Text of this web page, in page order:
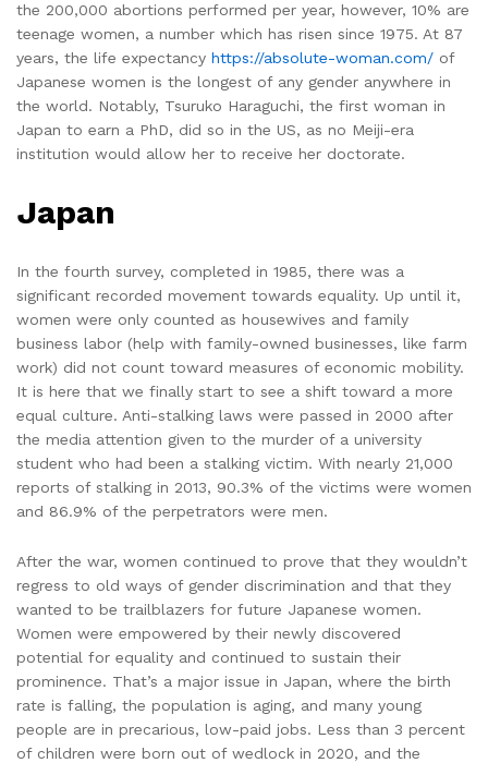
the 200,000 abortions performed per year, however, 10% are
teenage women, a number which has risen since 1975. At 87
years, the life expectancy https://absolute-woman.com/ of
Japanese women is the longest of any gender anywhere in
the world. Notably, Tsuruko Haraguchi, the first woman in
Japan to earn a PhD, did so in the US, as no Meiji-era
institution would allow her to receive her doctorate.
Japan
In the fourth survey, completed in 1985, there was a
significant recorded movement towards equality. Up until it,
women were only counted as housewives and family
business labor (help with family-owned businesses, like farm
work) did not count toward measures of economic mobility.
It is here that we finally start to see a shift toward a more
equal culture. Anti-stalking laws were passed in 2000 after
the media attention given to the murder of a university
student who had been a stalking victim. With nearly 21,000
reports of stalking in 2013, 90.3% of the victims were women
and 86.9% of the perpetrators were men.
After the war, women continued to prove that they wouldn’t
regress to old ways of gender discrimination and that they
wanted to be trailblazers for future Japanese women.
Women were empowered by their newly discovered
potential for equality and continued to sustain their
prominence. That’s a major issue in Japan, where the birth
rate is falling, the population is aging, and many young
people are in precarious, low-paid jobs. Less than 3 percent
of children were born out of wedlock in 2020, and the